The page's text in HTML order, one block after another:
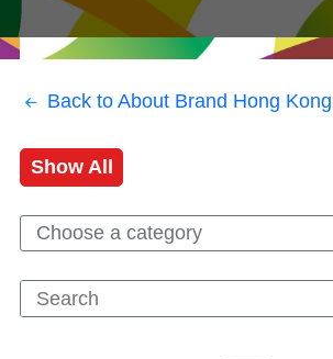
Back to About Brand Hong Kong
Show All
Choose a category